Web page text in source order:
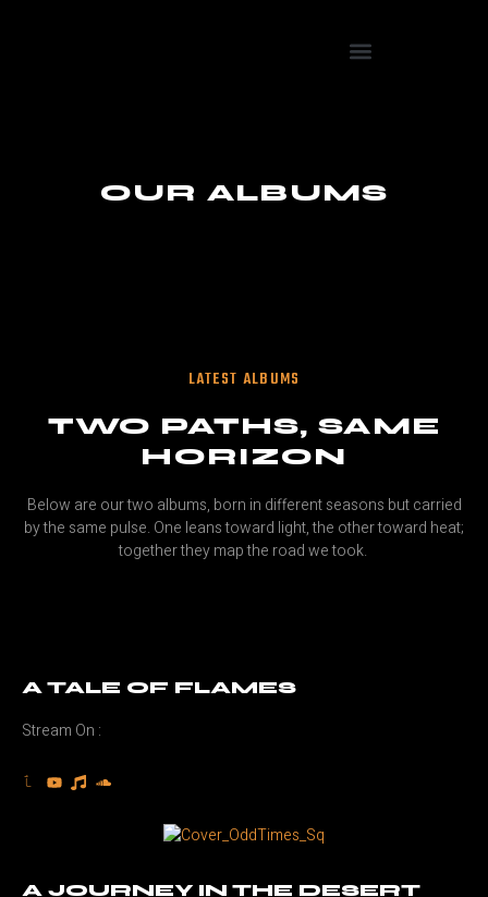
OUR ALBUMS
LATEST ALBUMS
TWO PATHS, SAME
HORIZON
Below are our two albums, born in different seasons but carried
by the same pulse. One leans toward light, the other toward heat;
together they map the road we took.
A TALE OF FLAMES
Stream On :
A JOURNEY IN THE DESERT